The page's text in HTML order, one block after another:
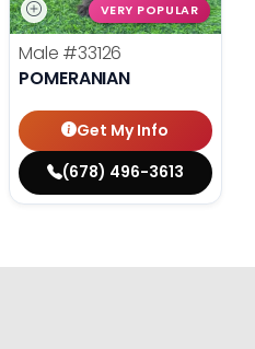
VERY POPULAR
Male #33126
POMERANIAN
Get My Info
(678) 496-3613